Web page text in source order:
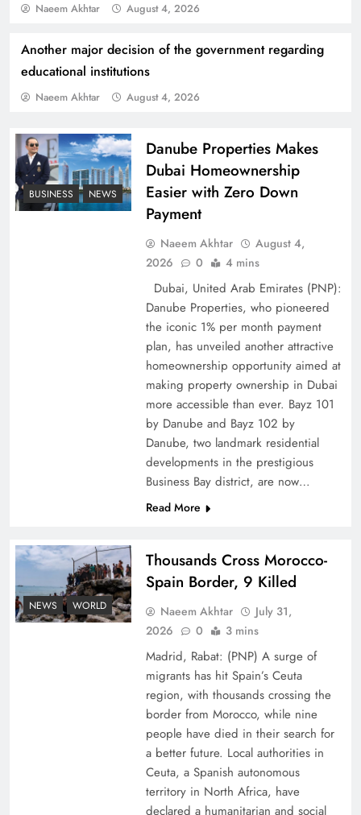
Naeem Akhtar August 4, 2026
Another major decision of the government regarding
educational institutions
Naeem Akhtar August 4, 2026
Indus Waters Treaty: 3 Serious Risks Ahead for
Pakistan
How Amna Baloch Leads Pakistan Foreign
Top 5 Disputes Behind US–Iran Ceasefire Talks
Failure
BUSINESS NEWS
Danube Properties Makes
Dubai Homeownership
Easier with Zero Down
Payment
Naeem Akhtar
August 4,
2026
0 4 mins
Dubai, United Arab Emirates (PNP):
Danube Properties, who pioneered
the iconic 1% per month payment
plan, has unveiled another attractive
homeownership opportunity aimed at
making property ownership in Dubai
more accessible than ever. Bayz 101
by Danube and Bayz 102 by
Danube, two landmark residential
developments in the prestigious
Business Bay district, are now…
Read More
NEWS WORLD
Thousands Cross Morocco-
Spain Border, 9 Killed
Naeem Akhtar
July 31,
2026
0 3 mins
Madrid, Rabat: (PNP) A surge of
migrants has hit Spain’s Ceuta
region, with thousands crossing the
border from Morocco, while nine
people have died in their search for
a better future. Local authorities in
Ceuta, a Spanish autonomous
territory in North Africa, have
declared a humanitarian and social